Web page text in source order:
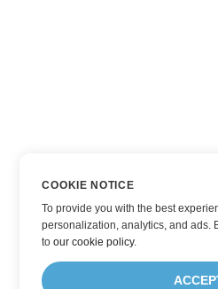
COOKIE NOTICE
To provide you with the best
personalization, analytics, and ads.
toour cookie policy.